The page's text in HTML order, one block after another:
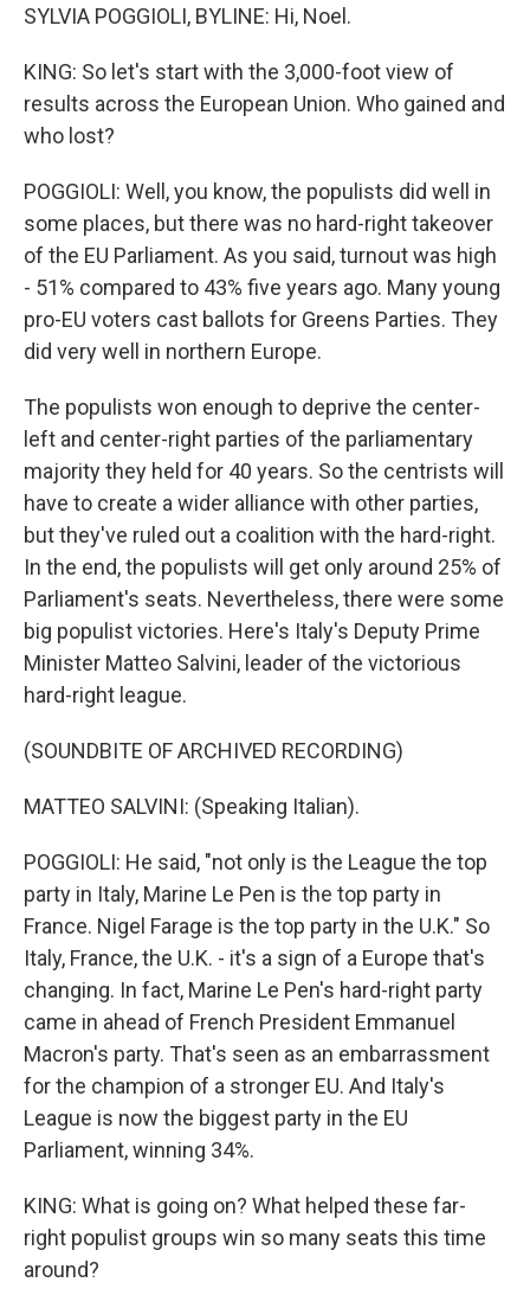
SYLVIA POGGIOLI, BYLINE: Hi, Noel.
KING: So let's start with the 3,000-foot view of
results across the European Union. Who gained and
who lost?
POGGIOLI: Well, you know, the populists did well in
some places, but there was no hard-right takeover
of the EU Parliament. As you said, turnout was high
- 51% compared to 43% five years ago. Many young
pro-EU voters cast ballots for Greens Parties. They
did very well in northern Europe.
The populists won enough to deprive the center-
left and center-right parties of the parliamentary
majority they held for 40 years. So the centrists will
have to create a wider alliance with other parties,
but they've ruled out a coalition with the hard-right.
In the end, the populists will get only around 25% of
Parliament's seats. Nevertheless, there were some
big populist victories. Here's Italy's Deputy Prime
Minister Matteo Salvini, leader of the victorious
hard-right league.
(SOUNDBITE OF ARCHIVED RECORDING)
MATTEO SALVINI: (Speaking Italian).
POGGIOLI: He said, "not only is the League the top
party in Italy, Marine Le Pen is the top party in
France. Nigel Farage is the top party in the U.K." So
Italy, France, the U.K. - it's a sign of a Europe that's
changing. In fact, Marine Le Pen's hard-right party
came in ahead of French President Emmanuel
Macron's party. That's seen as an embarrassment
for the champion of a stronger EU. And Italy's
League is now the biggest party in the EU
Parliament, winning 34%.
KING: What is going on? What helped these far-
right populist groups win so many seats this time
around?